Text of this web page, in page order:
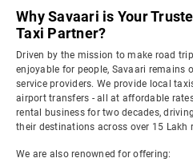
Why Savaari is Your
Taxi Partner?
Driven by the mission to make road
enjoyable for people, Savaari remains
service providers. We provide local
airport transfers - all at affordable
rental business for two decades,
their destinations across over 15 Lakh
We are also renowned for offering: